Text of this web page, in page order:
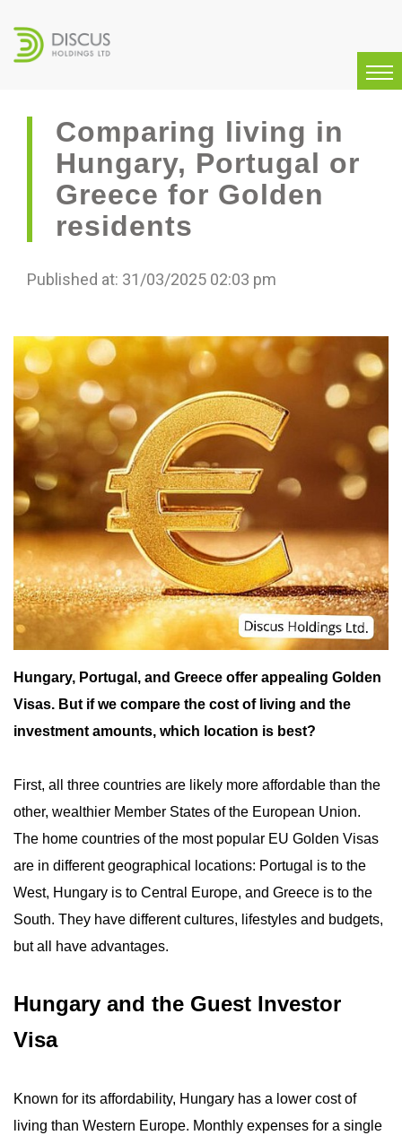
Comparing living in
Hungary, Portugal or
Greece for Golden
residents
Published at: 31/03/2025 02:03 pm
Hungary, Portugal, and Greece offer appealing Golden
Visas. But if we compare the cost of living and the
investment amounts, which location is best?
First, all three countries are likely more affordable than the
other, wealthier Member States of the European Union.
The home countries of the most popular EU Golden Visas
are in different geographical locations: Portugal is to the
West, Hungary is to Central Europe, and Greece is to the
South. They have different cultures, lifestyles and budgets,
but all have advantages.
Hungary and the Guest Investor
Visa
Known for its affordability, Hungary has a lower cost of
living than Western Europe. Monthly expenses for a single